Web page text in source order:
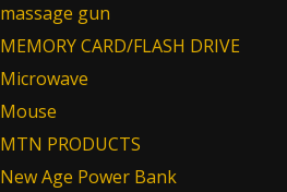
massage gun
MEMORY CARD/FLASH DRIVE
Microwave
Mouse
MTN PRODUCTS
New Age Power Bank